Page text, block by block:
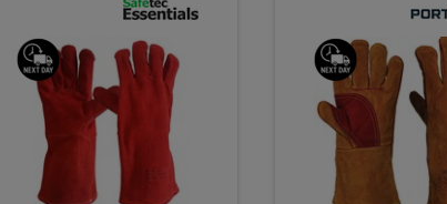
from high temperatures created during welding or
Flame resistance: Safeguard against open flames
and stay protected and comfortable during your